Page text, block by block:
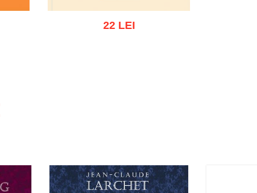
22 LEI